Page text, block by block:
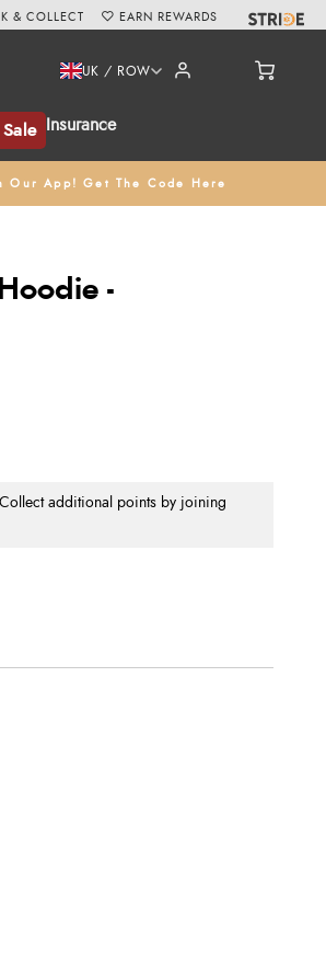
Sale Insurance
UK / ROW
Our App! Get The Code Here
& COLLECT EARN REWARDS
-
additional points by joining